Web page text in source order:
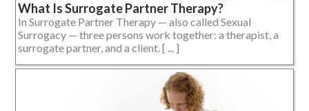
What Is Surrogate Partner Therapy?
In Surrogate Partner Therapy — also called Sexual
Surrogacy — three persons work together: a therapist, a
surrogate partner, and a client. [ ... ]